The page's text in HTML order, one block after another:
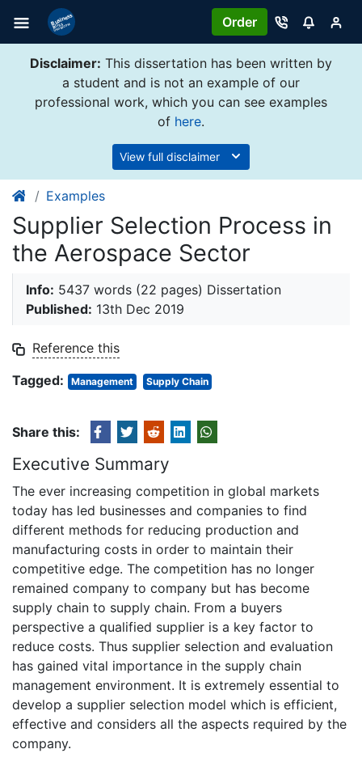
Order
Disclaimer: This dissertation has been written by
a student and is not an example of our
professional work, which you can see examples
of here.
View full disclaimer
Examples
Supplier Selection Process in
the Aerospace Sector
Info: 5437 words (22 pages) Dissertation
Published: 13th Dec 2019
Reference this
Tagged:
Management Supply Chain
Share this:
Executive Summary
The ever increasing competition in global markets
today has led businesses and companies to find
different methods for reducing production and
manufacturing costs in order to maintain their
competitive edge. The competition has no longer
remained company to company but has become
supply chain to supply chain. From a buyers
perspective a qualified supplier is a key factor to
reduce costs. Thus supplier selection and evaluation
has gained vital importance in the supply chain
management environment. It is extremely essential to
develop a supplier selection model which is efficient,
effective and considers all the aspects required by the
company.